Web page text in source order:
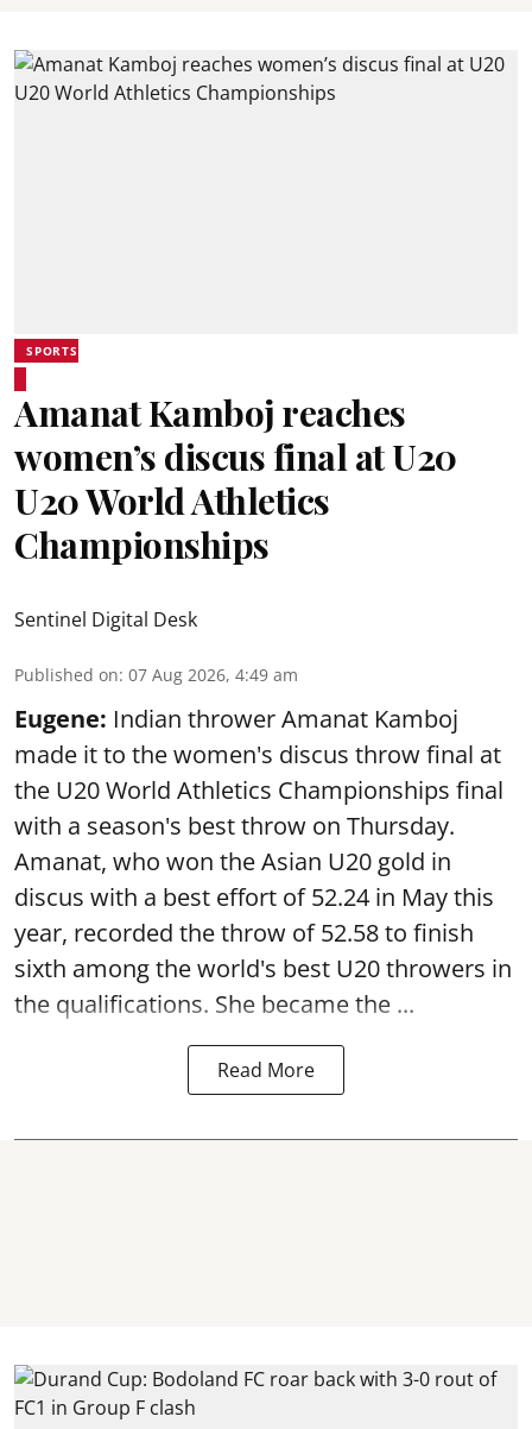
SPORTS
Amanat Kamboj reaches
women’s discus final at U20
U20 World Athletics
Championships
Sentinel Digital Desk
Published on: 07 Aug 2026, 4:49 am
Eugene: Indian thrower Amanat Kamboj
made it to the women's discus throw final at
the U20 World Athletics Championships final
with a season's best throw on Thursday.
Amanat, who won the Asian U20 gold in
discus with a best effort of 52.24 in May this
year, recorded the throw of 52.58 to finish
sixth among the world's best U20 throwers in
the qualifications. She became the ...
Read More